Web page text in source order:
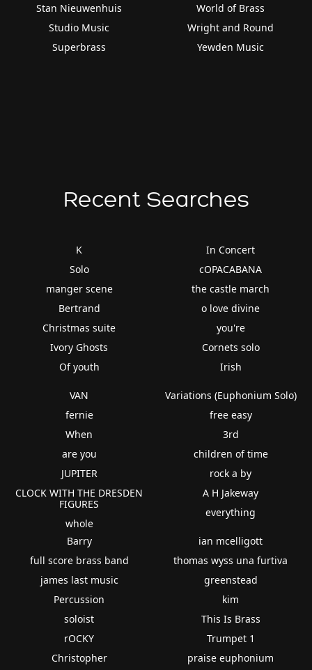
Stan Nieuwenhuis
Studio Music
Superbrass
World of Brass
Wright and Round
Yewden Music
Recent Searches
K
Solo
manger scene
Bertrand
Christmas suite
Ivory Ghosts
Of youth
In Concert
cOPACABANA
the castle march
o love divine
you're
Cornets solo
Irish
VAN
fernie
When
are you
JUPITER
CLOCK WITH THE DRESDEN
FIGURES
whole
Variations (Euphonium Solo)
free easy
3rd
children of time
rock a by
A H Jakeway
everything
Barry
full score brass band
james last music
Percussion
soloist
rOCKY
Christopher
ian mcelligott
thomas wyss una furtiva
greenstead
kim
This Is Brass
Trumpet 1
praise euphonium